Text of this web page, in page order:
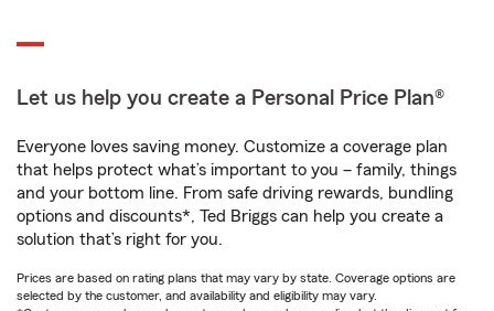
Let us help you create a Personal Price Plan®
Everyone loves saving money. Customize a coverage plan
that helps protect what’s important to you – family, things
and your bottom line. From safe driving rewards, bundling
options and discounts*, Ted Briggs can help you create a
solution that’s right for you.
Prices are based on rating plans that may vary by state. Coverage options are
selected by the customer, and availability and eligibility may vary.